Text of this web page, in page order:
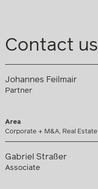
Contact us
Johannes Feilmair
Partner
Area
Corporate + M&A, Real Estate
Gabriel Straßer
Associate